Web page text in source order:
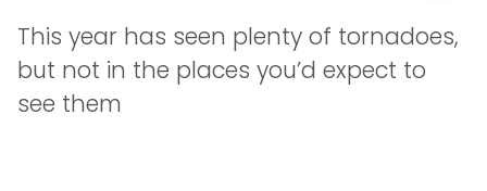
This year has seen plenty of tornadoes,
but not in the places you’d expect to
see them